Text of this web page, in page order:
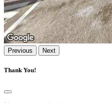
Previous Next
Thank You!